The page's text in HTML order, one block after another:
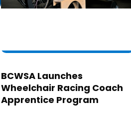
BCWSA Launches
Wheelchair Racing Coach
Apprentice Program